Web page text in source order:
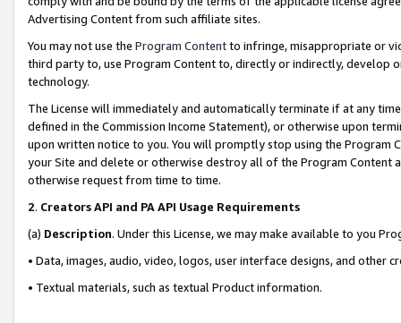
Advertising Content from such affiliate sites.
You may not use the Program Contentto infringe, misappropriate or
third party to, use Program Content to, directly or indirectly, develop
technology.
The License will immediately and automatically terminate if at any
defined in the Commission Income Statement), or otherwise upon
upon written notice to you. You will promptly stop using the Program
your Site and delete or otherwise destroy all of the Program Content
otherwise request from time to time.
2. Creators API and PA API Usage Requirements
(a) Description. Under this License, we may make available to you
• Data, images, audio, video, logos, user interface designs, and other
• Textual materials, such as textual Product information.